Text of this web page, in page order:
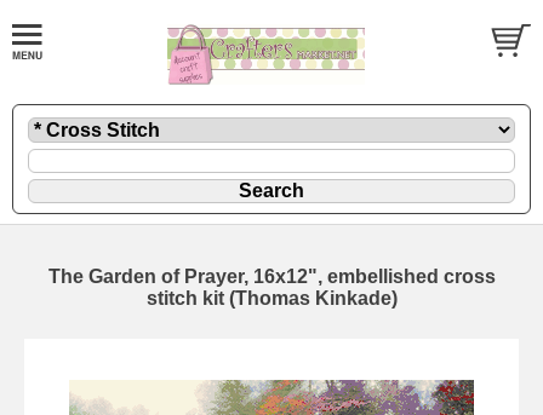
The Garden of Prayer, 16x12", embellished cross
stitch kit (Thomas Kinkade)